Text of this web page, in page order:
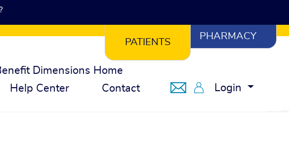
PATIENTS
PHARMACY
Dimensions Home
Help Center Contact NotificationsMember Portal
Login